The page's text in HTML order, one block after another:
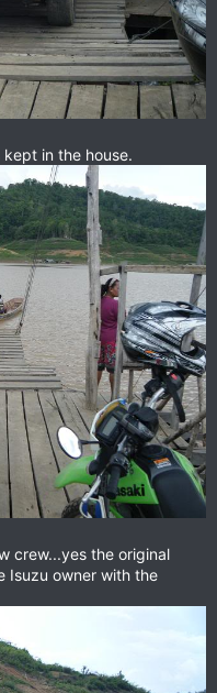
in the house.
crew...yes the original
Isuzu owner with the